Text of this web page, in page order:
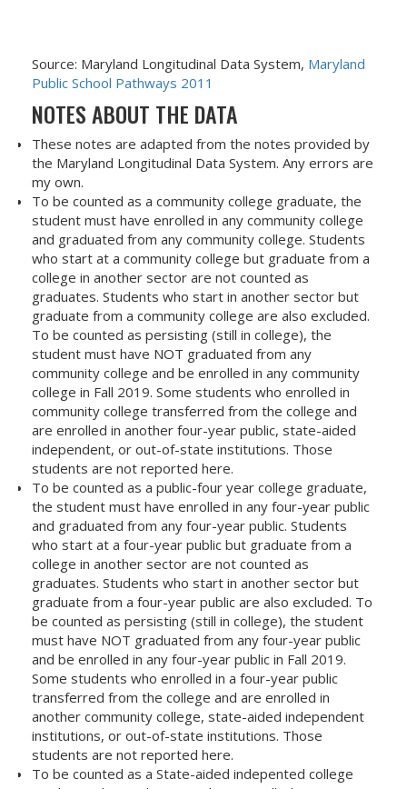
Source: Maryland Longitudinal Data System, Maryland
Public School Pathways 2011
NOTES ABOUT THE DATA
These notes are adapted from the notes provided by
the Maryland Longitudinal Data System. Any errors are
my own.
To be counted as a community college graduate, the
student must have enrolled in any community college
and graduated from any community college. Students
who start at a community college but graduate from a
college in another sector are not counted as
graduates. Students who start in another sector but
graduate from a community college are also excluded.
To be counted as persisting (still in college), the
student must have NOT graduated from any
community college and be enrolled in any community
college in Fall 2019. Some students who enrolled in
community college transferred from the college and
are enrolled in another four-year public, state-aided
independent, or out-of-state institutions. Those
students are not reported here.
To be counted as a public-four year college graduate,
the student must have enrolled in any four-year public
and graduated from any four-year public. Students
who start at a four-year public but graduate from a
college in another sector are not counted as
graduates. Students who start in another sector but
graduate from a four-year public are also excluded. To
be counted as persisting (still in college), the student
must have NOT graduated from any four-year public
and be enrolled in any four-year public in Fall 2019.
Some students who enrolled in a four-year public
transferred from the college and are enrolled in
another community college, state-aided independent
institutions, or out-of-state institutions. Those
students are not reported here.
To be counted as a State-aided indepented college